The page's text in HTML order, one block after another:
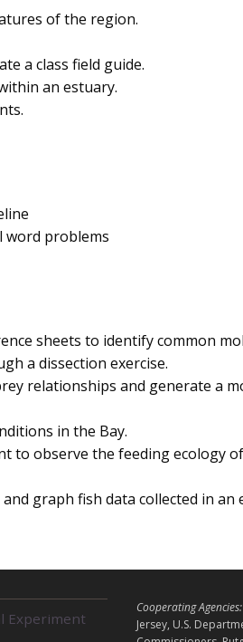
of the region.
a class field guide.
an estuary.
word problems
sheets to identify common
a dissection exercise.
relationships and generate a
in the Bay.
to observe the feeding ecology
graph fish data collected in
Experiment
L
E
Cooperating Agencies:
Jersey, U.S.